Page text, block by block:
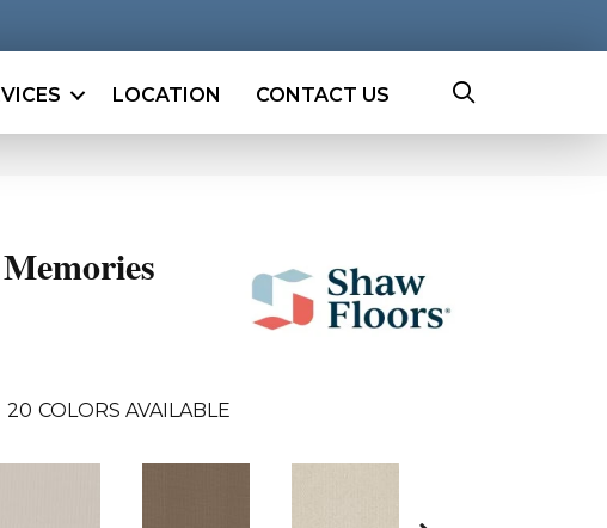
LOCATION CONTACT US
20 COLORS AVAILABLE